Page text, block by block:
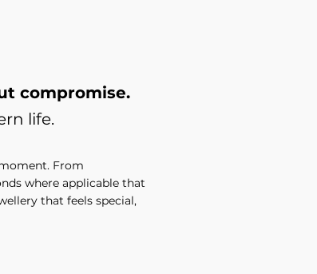
From
where applicable that
that feels special,
compromise.
life.